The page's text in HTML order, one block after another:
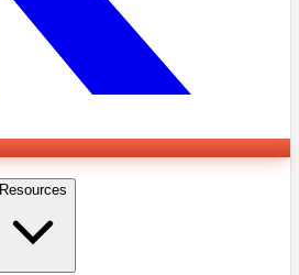
Resources